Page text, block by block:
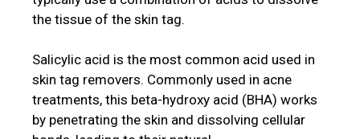
the tissue of the skin tag.
Salicylic acid is the most common acid used in
skin tag removers. Commonly used in acne
treatments, this beta-hydroxy acid (BHA) works
by penetrating the skin and dissolving cellular